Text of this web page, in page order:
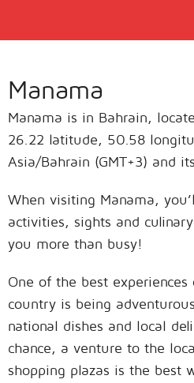
Manama
Manama is in Bahrain,
26.22 latitude, 50.58
Asia/Bahrain (GMT+3) and
When visiting Manama,
activities, sights and
you more than busy!
One of the best
country is being
national dishes and local
chance, a venture to the
shopping plazas is the best